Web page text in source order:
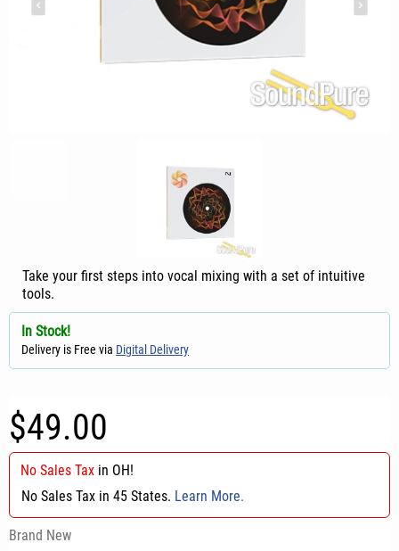
Take your first steps into vocal mixing with a set of intuitive
tools.
In Stock!
Delivery is Free via Digital Delivery
$49.00
No Sales Tax in OH!
No Sales Tax in 45 States. Learn More.
Brand New